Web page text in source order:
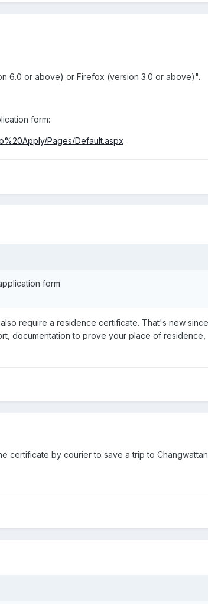
6.0 or above) or Firefox (version 3.0 or above)".
form:
Pages/Default.aspx
form
require a residence certificate. That's new
documentation to prove your place of
certificate by courier to save a trip to